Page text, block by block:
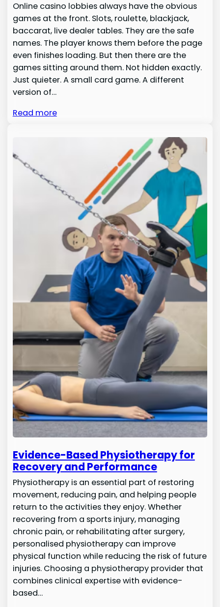
Online casino lobbies always have the obvious
games at the front. Slots, roulette, blackjack,
baccarat, live dealer tables. They are the safe
names. The player knows them before the page
even finishes loading. But then there are the
games sitting around them. Not hidden exactly.
Just quieter. A small card game. A different
version of…
Read more
Evidence-Based Physiotherapy for
Recovery and Performance
Physiotherapy is an essential part of restoring
movement, reducing pain, and helping people
return to the activities they enjoy. Whether
recovering from a sports injury, managing
chronic pain, or rehabilitating after surgery,
personalised physiotherapy can improve
physical function while reducing the risk of future
injuries. Choosing a physiotherapy provider that
combines clinical expertise with evidence-
based…